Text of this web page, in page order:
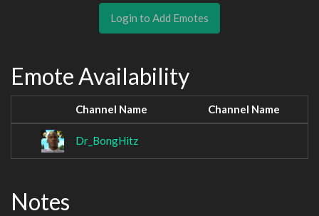
Login to Add Emotes
Emote Availability
Channel Name Channel Name
Dr_BongHitz
Notes